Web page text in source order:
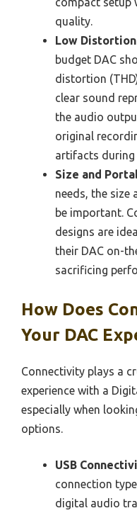
quality.
Low
budget DAC
distortion
clear sound
the audio
original
artifacts during
Size and
needs, the size
be important.
designs are
their DAC on-
sacrificing
How Does
Your DAC
Connectivity plays a
experience with a
especially when
options.
USB
connection
digital audio